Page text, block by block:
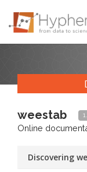
weestab
Online
Discovering